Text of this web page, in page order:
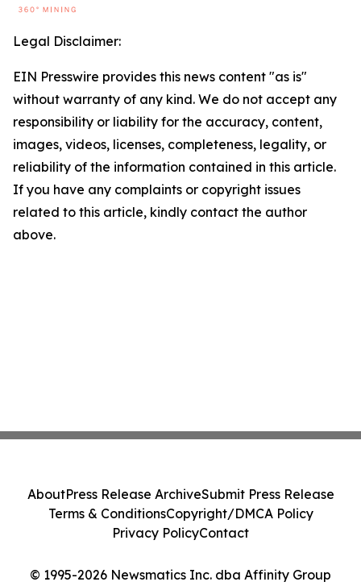
Legal Disclaimer:
EIN Presswire provides this news content "as is"
without warranty of any kind. We do not accept any
responsibility or liability for the accuracy, content,
images, videos, licenses, completeness, legality, or
reliability of the information contained in this article.
If you have any complaints or copyright issues
related to this article, kindly contact the author
above.
© 1995-2026 Newsmatics Inc. dba Affinity Group
AboutPress Release ArchiveSubmit Press Release
Terms & ConditionsCopyright/DMCA Policy
Privacy PolicyContact